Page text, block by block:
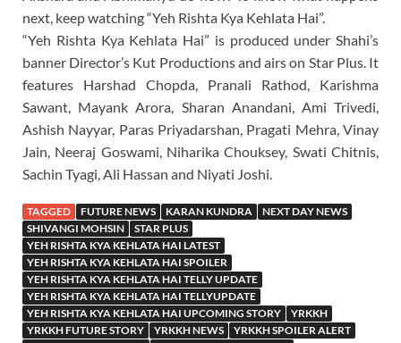
next, keep watching “Yeh Rishta Kya Kehlata Hai”.
“Yeh Rishta Kya Kehlata Hai” is produced under Shahi’s
banner Director’s Kut Productions and airs on Star Plus. It
features Harshad Chopda, Pranali Rathod, Karishma
Sawant, Mayank Arora, Sharan Anandani, Ami Trivedi,
Ashish Nayyar, Paras Priyadarshan, Pragati Mehra, Vinay
Jain, Neeraj Goswami, Niharika Chouksey, Swati Chitnis,
Sachin Tyagi, Ali Hassan and Niyati Joshi.
TAGGED FUTURE NEWS KARAN KUNDRA
NEXT DAY NEWS
SHIVANGI MOHSIN
STAR PLUS
YEH RISHTA KYA KEHLATA HAI LATEST
YEH RISHTA KYA KEHLATA HAI SPOILER
YEH RISHTA KYA KEHLATA HAI TELLY UPDATE
YEH RISHTA KYA KEHLATA HAI TELLYUPDATE
YEH RISHTA KYA KEHLATA HAI UPCOMING STORY
YRKKH
YRKKH FUTURE STORY
YRKKH NEWS
YRKKH SPOILER ALERT